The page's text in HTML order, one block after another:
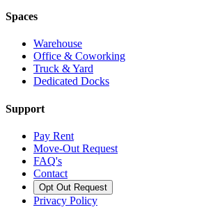
Spaces
Warehouse
Office & Coworking
Truck & Yard
Dedicated Docks
Support
Pay Rent
Move-Out Request
FAQ's
Contact
Opt Out Request
Privacy Policy